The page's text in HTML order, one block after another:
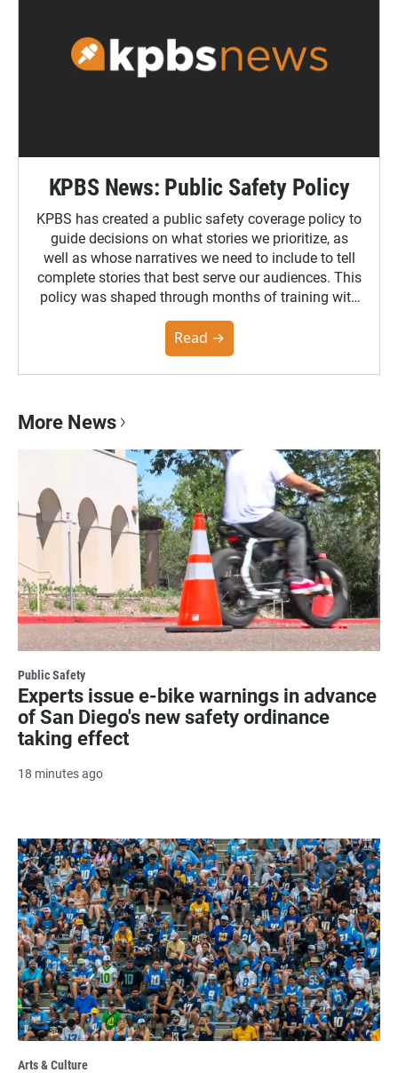
KPBS News: Public Safety Policy
KPBS has created a public safety coverage policy to
guide decisions on what stories we prioritize, as
well as whose narratives we need to include to tell
complete stories that best serve our audiences. This
policy was shaped through months of training with
the Poynter Institute and feedback from the
community. You can read the full policy here.
Read →
More News
Public Safety
Experts issue e-bike warnings in advance
of San Diego's new safety ordinance
taking effect
18 minutes ago
Arts & Culture